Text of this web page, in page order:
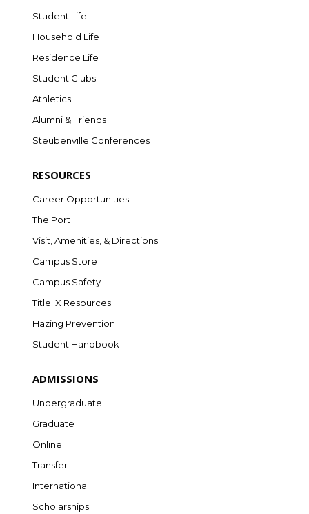
Student Life
Household Life
Residence Life
Student Clubs
Athletics
Alumni & Friends
Steubenville Conferences
RESOURCES
Career Opportunities
The Port
Visit, Amenities, & Directions
Campus Store
Campus Safety
Title IX Resources
Hazing Prevention
Student Handbook
ADMISSIONS
Undergraduate
Graduate
Online
Transfer
International
Scholarships